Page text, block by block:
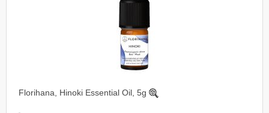
Florihana, Hinoki Essential Oil, 5g